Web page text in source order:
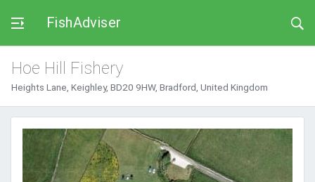
FishAdviser
Hoe Hill Fishery
Heights Lane, Keighley, BD20 9HW, Bradford, United Kingdom